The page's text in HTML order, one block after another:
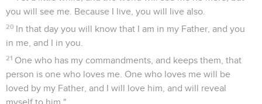
you will see me. Because I live, you will live also.
20 In that day you will know that I am in my Father, and you
in me, and I in you.
21 One who has my commandments, and keeps them, that
person is one who loves me. One who loves me will be
loved by my Father, and I will love him, and will reveal
myself to him."